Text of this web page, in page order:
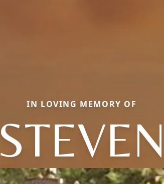
IN LOVING MEMORY OF
STEVEN